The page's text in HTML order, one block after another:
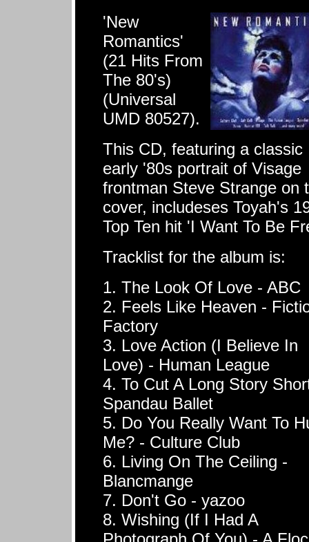
'New
Romantics'
(21 Hits From
The 80's)
(Universal
UMD 80527).
This CD, featuring a classic
early '80s portrait of Visage
frontman Steve Strange on
cover, includeses Toyah's
Top Ten hit 'I Want To Be
Tracklist for the album is:
1. The Look Of Love - ABC
2. Feels Like Heaven -
Factory
3. Love Action (I Believe In
Love) - Human League
4. To Cut A Long Story
Spandau Ballet
5. Do You Really Want To
Me? - Culture Club
6. Living On The Ceiling -
Blancmange
7. Don't Go - yazoo
8. Wishing (If I Had A